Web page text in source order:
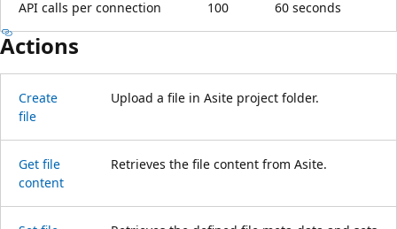
API calls per connection 100 60 seconds
Actions
Create
file
Upload a file in Asite project folder.
Get file
content
Retrieves the file content from Asite.